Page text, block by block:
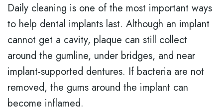
Daily cleaning is one of the most important ways
to help dental implants last. Although an implant
cannot get a cavity, plaque can still collect
around the gumline, under bridges, and near
implant-supported dentures. If bacteria are not
removed, the gums around the implant can
become inflamed.